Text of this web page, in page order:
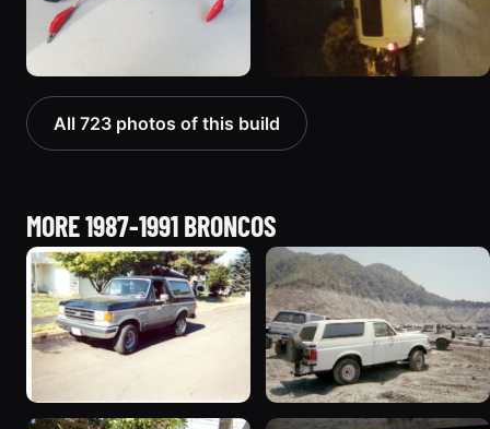
All 723 photos of this build
MORE 1987-1991 BRONCOS